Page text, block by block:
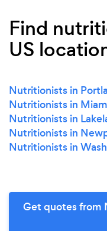
Find
US
Nutritionists in
Nutritionists in
Nutritionists in
Nutritionists in
Nutritionists in
Get quotes from